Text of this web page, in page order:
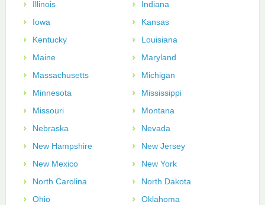
Illinois
Indiana
Iowa
Kansas
Kentucky
Louisiana
Maine
Maryland
Massachusetts
Michigan
Minnesota
Mississippi
Missouri
Montana
Nebraska
Nevada
New Hampshire
New Jersey
New Mexico
New York
North Carolina
North Dakota
Ohio
Oklahoma